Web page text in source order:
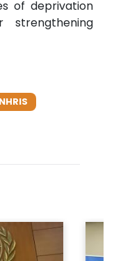
of deprivation
NHRIS